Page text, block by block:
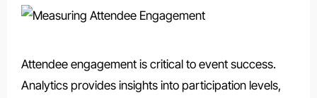
Attendee engagement is critical to event success.
Analytics provides insights into participation levels,